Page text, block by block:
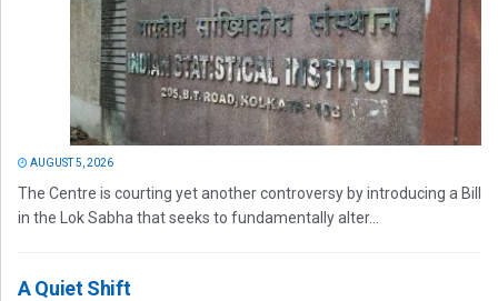
AUGUST 5, 2026
The Centre is courting yet another controversy by introducing a Bill
in the Lok Sabha that seeks to fundamentally alter...
A Quiet Shift